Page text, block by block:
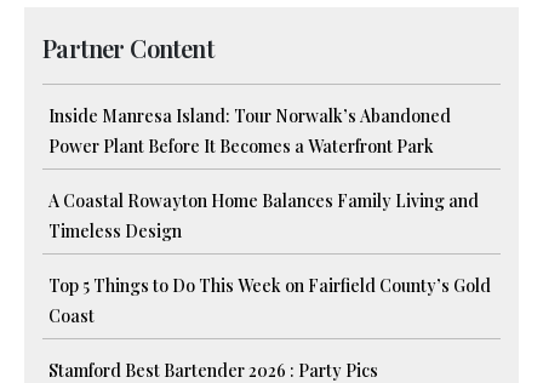
Partner Content
Inside Manresa Island: Tour Norwalk’s Abandoned
Power Plant Before It Becomes a Waterfront Park
A Coastal Rowayton Home Balances Family Living and
Timeless Design
Top 5 Things to Do This Week on Fairfield County’s Gold
Coast
Stamford Best Bartender 2026 : Party Pics